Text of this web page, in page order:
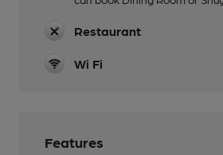
Restaurant
Wi Fi
Features